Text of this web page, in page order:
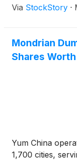
Via StockStory ·
Mondrian
Shares
Yum China
1,700 cities,